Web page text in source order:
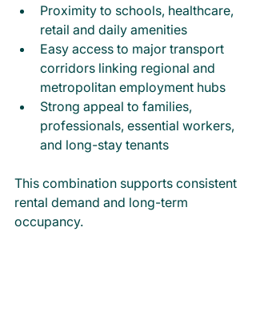
Proximity to schools, healthcare,
retail and daily amenities
Easy access to major transport
corridors linking regional and
metropolitan employment hubs
Strong appeal to families,
professionals, essential workers,
and long-stay tenants
This combination supports consistent
rental demand and long-term
occupancy.